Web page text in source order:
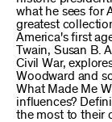
what he sees for
greatest
America's first
Twain, Susan B.
Civil War,
Woodward and
What Made Me
influences?
the most to their